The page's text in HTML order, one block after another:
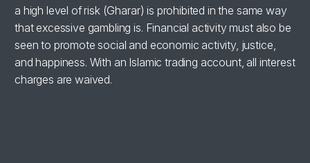
a high level of risk (Gharar) is prohibited in the same way
that excessive gambling is. Financial activity must also be
seen to promote social and economic activity, justice,
and happiness. With an Islamic trading account, all interest
charges are waived.